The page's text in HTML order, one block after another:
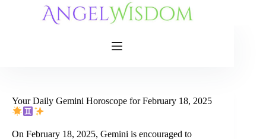
Your Daily Gemini Horoscope for February 18, 2025
On February 18, 2025, Gemini is encouraged to